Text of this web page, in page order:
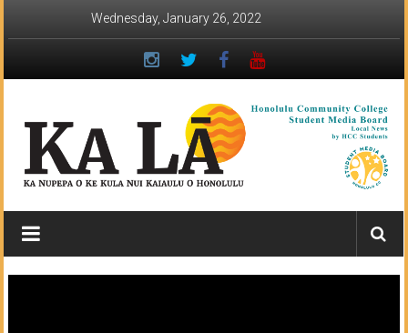
Wednesday, January 26, 2022
Ka
Lā
News: